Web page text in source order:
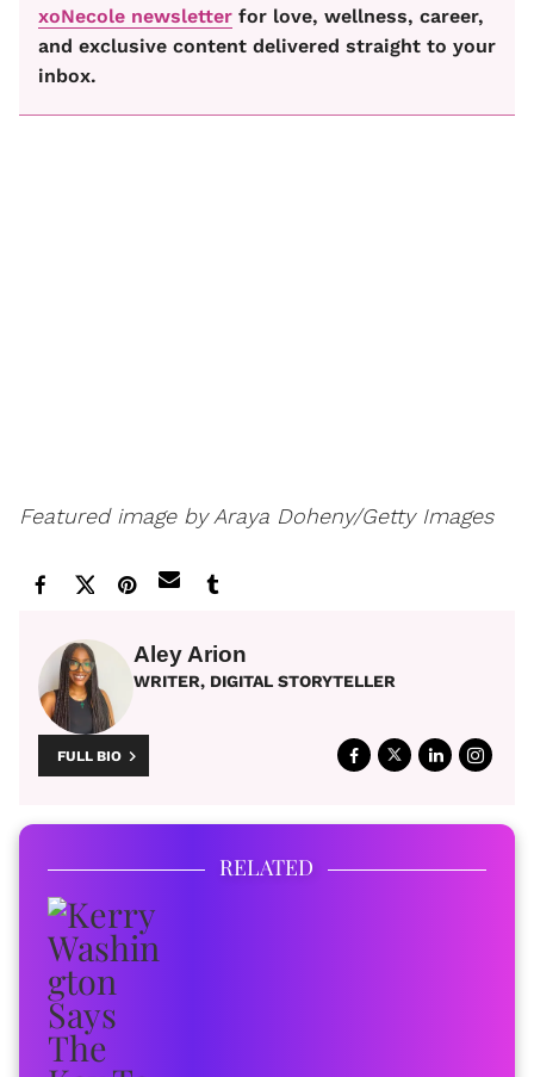
xoNecole newsletter for love, wellness, career,
and exclusive content delivered straight to your
inbox.
Featured image by Araya Doheny/Getty Images
Aley Arion
WRITER, DIGITAL STORYTELLER
FULL BIO
RELATED